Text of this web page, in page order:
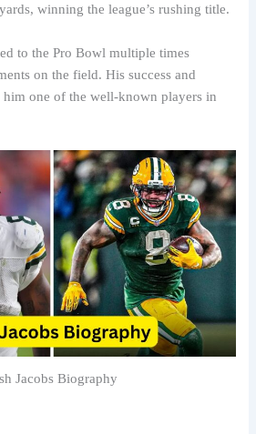
winning the league’s rushing title.
to the Pro Bowl multiple times
on the field. His success and
him one of the well-known players in
Jacobs Biography